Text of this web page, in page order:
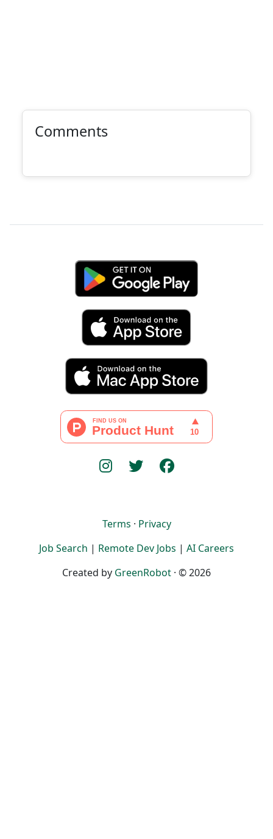
Comments
Terms · Privacy
Job Search | Remote Dev Jobs | AI Careers
Created by GreenRobot · © 2026